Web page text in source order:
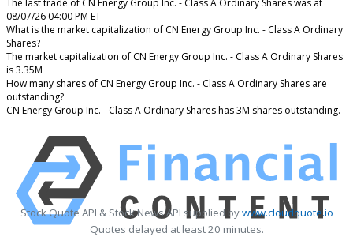
08/07/26 04:00 PM ET
What is the market capitalization of CN Energy Group Inc. - Class A Ordinary
Shares?
The market capitalization of CN Energy Group Inc. - Class A Ordinary Shares
is 3.35M
How many shares of CN Energy Group Inc. - Class A Ordinary Shares are
outstanding?
CN Energy Group Inc. - Class A Ordinary Shares has 3M shares outstanding.
Stock Quote API & Stock News API supplied bywww.cloudquote.io
Quotes delayed at least 20 minutes.